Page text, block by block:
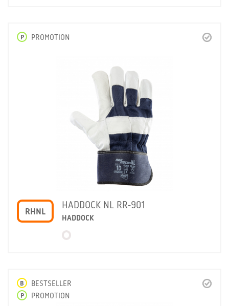
P PROMOTION
RHNL
HADDOCK NL RR-901
HADDOCK
B BESTSELLER
P PROMOTION